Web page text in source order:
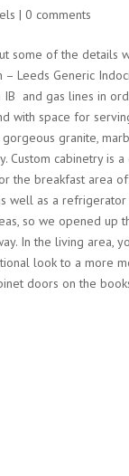
| 0 comments
some of the details
Leeds Generic
IВ and gas lines in
with space for
granite,
cabinetry is
the breakfast area
well as a
so we opened up
In the living area,
look to a more
doors on the